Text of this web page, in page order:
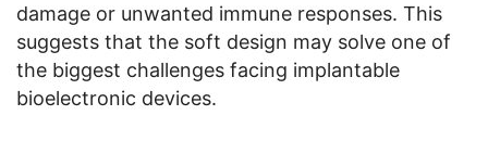
damage or unwanted immune responses. This
suggests that the soft design may solve one of
the biggest challenges facing implantable
bioelectronic devices.